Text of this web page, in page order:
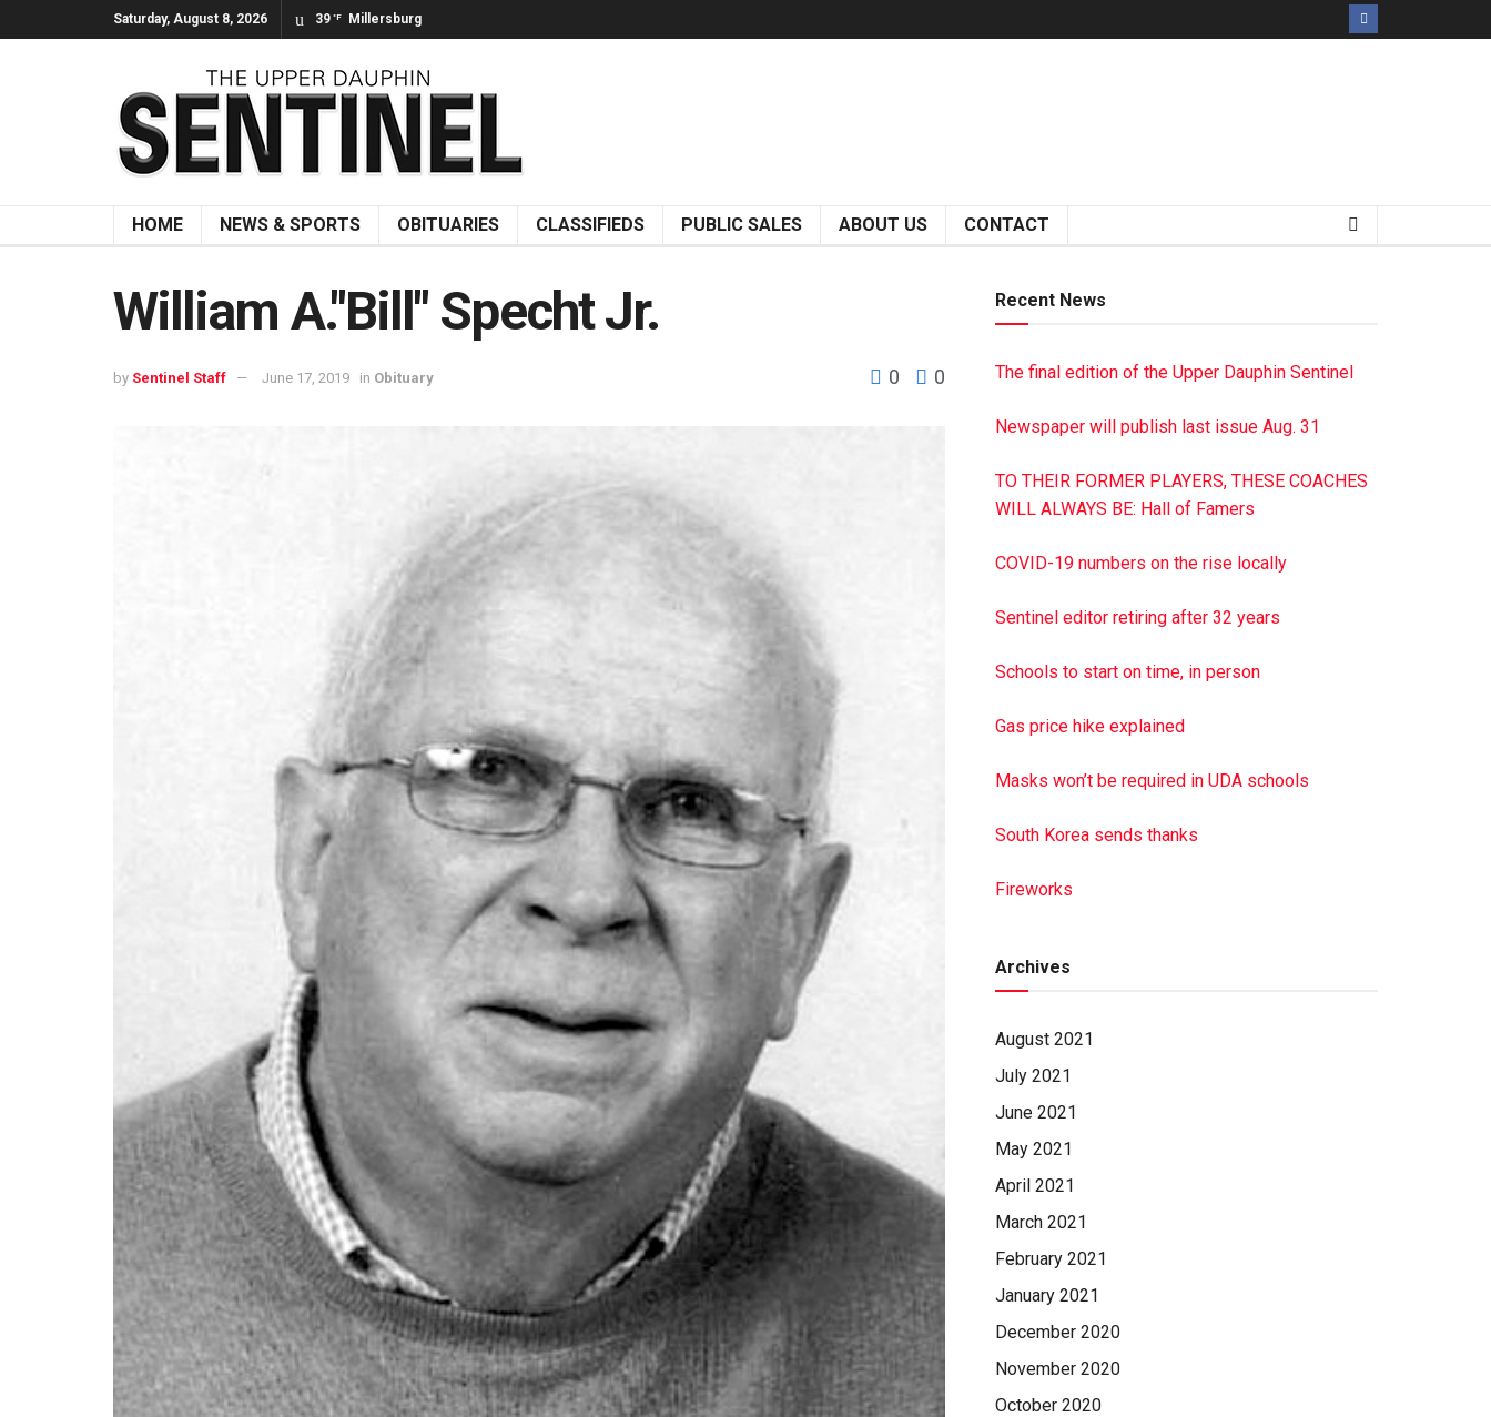
Saturday, August 8, 2026 39 °F Millersburg
HOME NEWS & SPORTS OBITUARIES CLASSIFIEDS PUBLIC SALES ABOUT US CONTACT
William A."Bill" Specht Jr.
by Sentinel Staff June 17, 2019 in Obituary 0 0
Recent News
The final edition of the Upper Dauphin Sentinel
Newspaper will publish last issue Aug. 31
TO THEIR FORMER PLAYERS, THESE COACHES
WILL ALWAYS BE: Hall of Famers
COVID-19 numbers on the rise locally
Sentinel editor retiring after 32 years
Schools to start on time, in person
Gas price hike explained
Masks won’t be required in UDA schools
South Korea sends thanks
Fireworks
Archives
August 2021
July 2021
June 2021
May 2021
April 2021
March 2021
February 2021
January 2021
December 2020
November 2020
October 2020